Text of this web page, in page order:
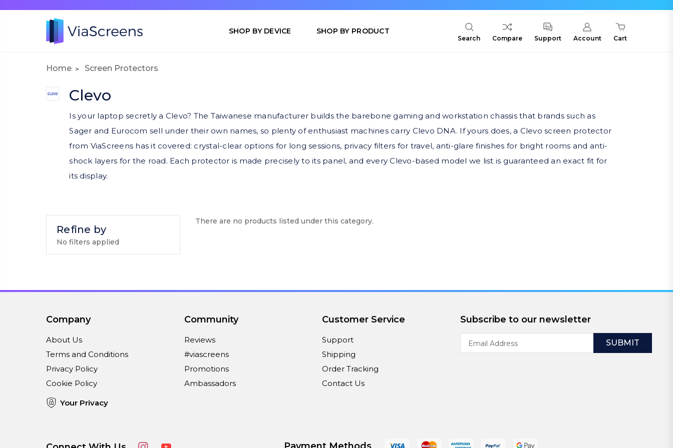
SHOP BY DEVICE SHOP BY PRODUCT
Search Compare Support Account Cart
Home Screen Protectors
Clevo
Is your laptop secretly a Clevo? The Taiwanese manufacturer builds the barebone gaming and workstation chassis that brands such as
Sager and Eurocom sell under their own names, so plenty of enthusiast machines carry Clevo DNA. If yours does, a Clevo screen protector
from ViaScreens has it covered: crystal-clear options for long sessions, privacy filters for travel, anti-glare finishes for bright rooms and anti-
shock layers for the road. Each protector is made precisely to its panel, and every Clevo-based model we list is guaranteed an exact fit for
its display.
Refine by
No filters applied
There are no products listed under this category.
Company
About Us
Terms and Conditions
Privacy Policy
Cookie Policy
Your Privacy
Community
Reviews
#viascreens
Promotions
Ambassadors
Customer Service
Support
Shipping
Order Tracking
Contact Us
Subscribe to our newsletter
Address